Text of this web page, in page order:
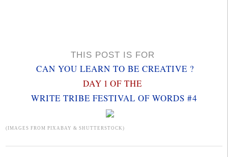
THIS POST IS FOR
CAN YOU LEARN TO BE CREATIVE ?
DAY 1 OF THE
WRITE TRIBE FESTIVAL OF WORDS #4
(IMAGES FROM PIXABAY & SHUTTERSTOCK)